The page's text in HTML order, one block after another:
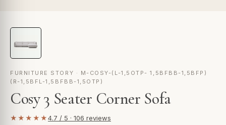
FURNITURE STORY · M-COSY-(L-1,5OTP- 1,5BFBB-1,5BFP)
(R-1,5BFL-1,5BFBB-1,5OTP)
Cosy 3 Seater Corner Sofa
★★★★★4.7 / 5 · 106 reviews